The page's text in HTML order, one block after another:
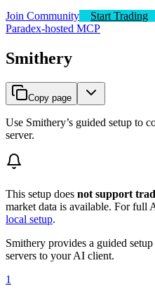
Join Community
Start Trading
Paradex-hosted MCP
Smithery
Copy page
Use Smithery’s guided setup to
server.
This setup does not support
market data is available. For full
local setup.
Smithery provides a guided
servers to your AI client.
1